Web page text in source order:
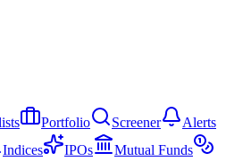
Portfolio Screener Alerts
Indices IPOs
Mutual Funds